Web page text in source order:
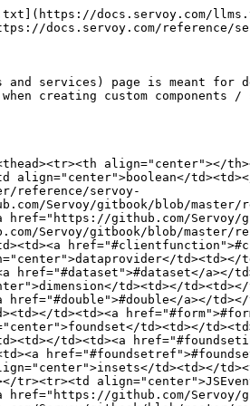
a></td></tr><tr><td align="center">int</td><td></td><td></td><td><a href="#int">#int</a></td></tr><tr><td align="center">JSEvent</td><td></td><td></td><td><a href="#jsevent">#jsevent</a></td></tr><tr><td align="center">JSMenu</td><td></td><td></td><td><a href="https://github.com/Servoy/gitbook/blob/master/reference/servoy-developer/property_types.md#jsmenu">https://github.com/Servoy/gitbook/blob/master/reference/servoy-developer/property_types.md#jsmenu</a></td></tr><tr><td align="center">JSMenuItem</td><td></td><td></td><td><a href="https://github.com/Servoy/gitbook/blob/master/reference/servoy-developer/property_types.md#jsmenuitem">https://github.com/Servoy/gitbook/blob/master/reference/servoy-developer/property_types.md#jsmenuitem</a></td></tr><tr><td align="center">labelfor</td><td></td><td></td><td><a href="#labelfor">#labelfor</a></td></tr><tr><td align="center">map</td><td></td><td></td><td><a href="#map">#map</a></td></tr><tr><td align="center">media</td><td></td><td></td><td><a href="#media">#media</a></td></tr><tr><td align="center">modifiable</td><td></td><td></td><td><a href="#modifiable">#modifiable</a></td></tr><tr><td align="center">object</td><td></td><td></td><td><a href="#object">#object</a></td></tr><tr><td align="center">point</td><td></td><td></td><td><a href="#point">#point</a></td></tr><tr><td align="center">protected</td><td></td><td></td><td><a href="#protected">#protected</a></td></tr><tr><td align="center">record</td><td></td><td></td><td><a href="#record">#record</a></td></tr><tr><td align="center">relation</td><td></td><td></td><td><a href="#relation">#relation</a></td></tr><tr><td align="center">rowRef</td><td></td><td></td><td><a href="#rowref">#rowref</a></td></tr><tr><td align="center">runtimecomponent</td><td></td><td></